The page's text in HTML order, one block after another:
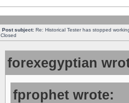
Post subject: Re: Historical Tester has stopped
Closed
forexegyptian
fprophet wrote: